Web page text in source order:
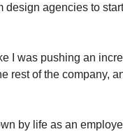
design agencies to
I was pushing an
rest of the company,
by life as an